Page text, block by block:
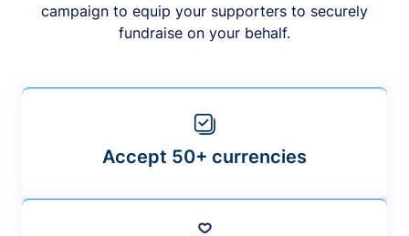
campaign to equip your supporters to securely
fundraise on your behalf.
Accept 50+ currencies